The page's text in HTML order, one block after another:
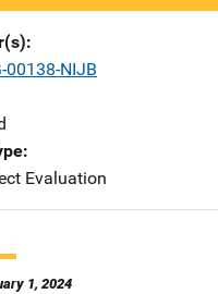
00138-NIJB
Evaluation
1, 2024